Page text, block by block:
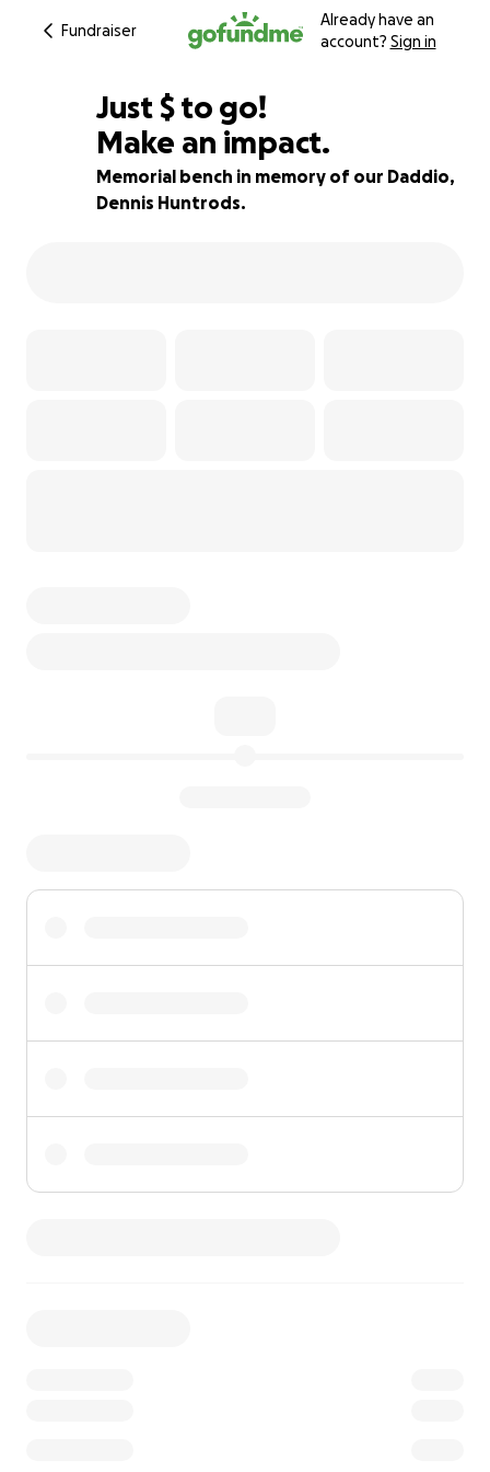
Fundraiser
Already have an
account? Sign in
73% complete
Just $805
$ to go!
Make an impact.
Memorial bench in memory of our Daddio,
Dennis Huntrods.